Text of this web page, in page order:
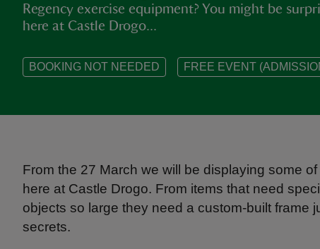
Regency exercise equipment? You might be
here at Castle Drogo...
BOOKING NOT NEEDED FREE EVENT
From the 27 March we will be displaying some
here at Castle Drogo. From items that need
objects so large they need a custom-built frame
secrets.